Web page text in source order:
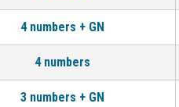
4 numbers + GN
4 numbers
3 numbers + GN